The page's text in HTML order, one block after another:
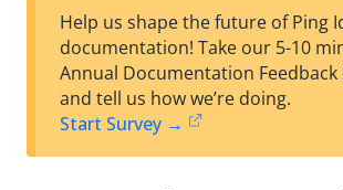
Help us shape the future of Ping
documentation! Take our 5-10
Annual Documentation Feedback
and tell us how we’re doing.
Start Survey →